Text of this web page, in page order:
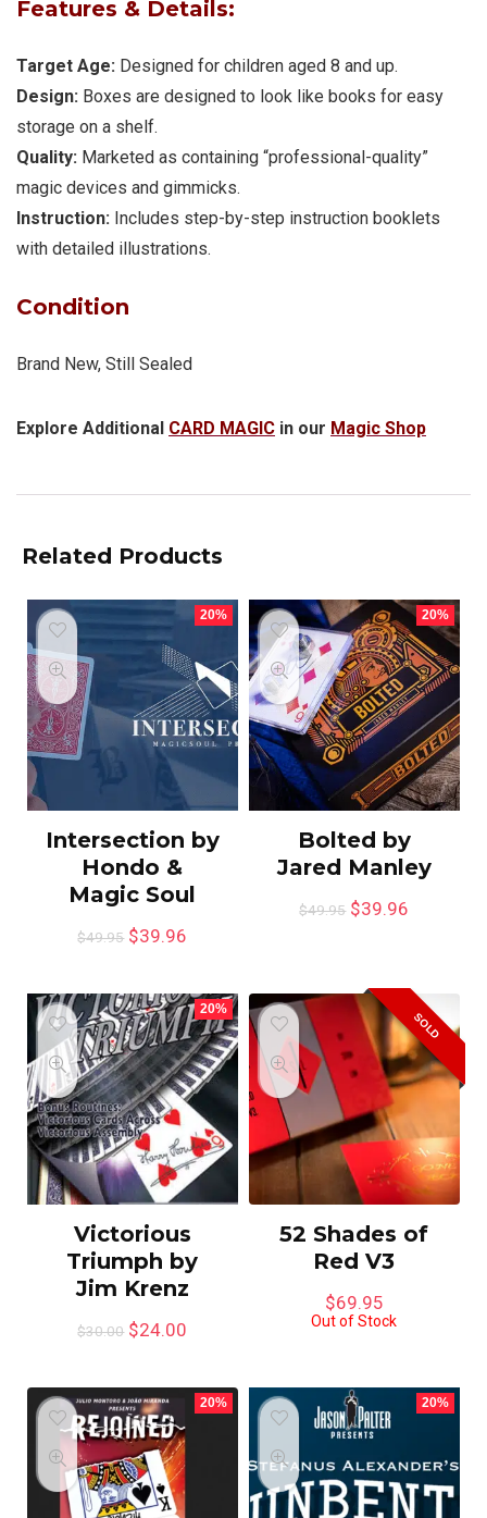
Features & Details:
Target Age: Designed for children aged 8 and up.
Design: Boxes are designed to look like books for easy
storage on a shelf.
Quality: Marketed as containing “professional-quality”
magic devices and gimmicks.
Instruction: Includes step-by-step instruction booklets
with detailed illustrations.
Condition
Brand New, Still Sealed
Explore Additional CARD MAGIC in our Magic Shop
Related Products
20%
Intersection by
Hondo &
Magic Soul
$49.95 $39.96
20%
Bolted by
Jared Manley
$49.95 $39.96
20%
Victorious
Triumph by
Jim Krenz
$30.00 $24.00
SOLD
52 Shades of
Red V3
$69.95
Out of Stock
20% 20%